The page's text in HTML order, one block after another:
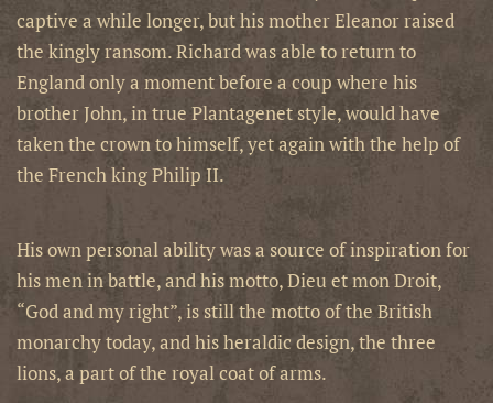
captive a while longer, but his mother Eleanor raised
the kingly ransom. Richard was able to return to
England only a moment before a coup where his
brother John, in true Plantagenet style, would have
taken the crown to himself, yet again with the help of
the French king Philip II.
His own personal ability was a source of inspiration for
his men in battle, and his motto, Dieu et mon Droit,
“God and my right”, is still the motto of the British
monarchy today, and his heraldic design, the three
lions, a part of the royal coat of arms.